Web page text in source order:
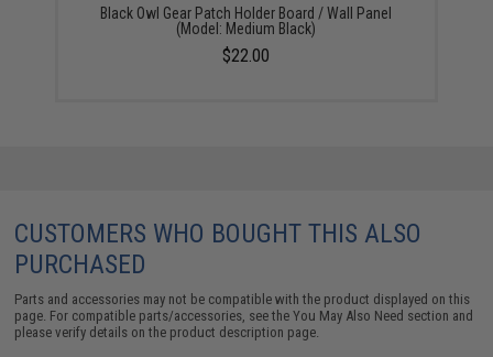
Black Owl Gear Patch Holder Board / Wall Panel
(Model: Medium Black)
$22.00
CUSTOMERS WHO BOUGHT THIS ALSO
PURCHASED
Parts and accessories may not be compatible with the product displayed on this
page. For compatible parts/accessories, see theYou May Also Need section and
please verify details on the product description page.